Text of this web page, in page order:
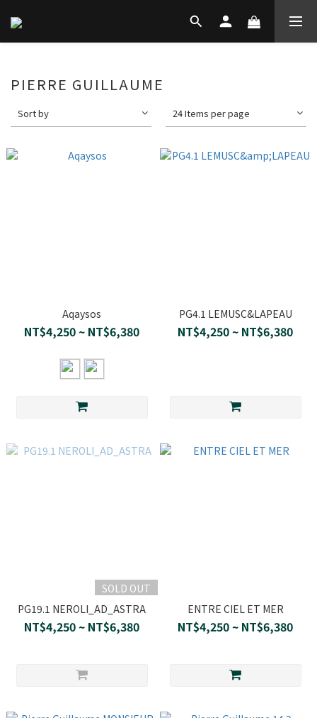
PIERRE GUILLAUME
Sort by 24 Items per page
Aqaysos
NT$4,250 ~ NT$6,380
PG4.1 LEMUSC&LAPEAU
NT$4,250 ~ NT$6,380
SOLD OUT
PG19.1 NEROLI_AD_ASTRA
NT$4,250 ~ NT$6,380
ENTRE CIEL ET MER
NT$4,250 ~ NT$6,380